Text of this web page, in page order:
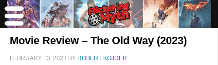
Movie Review – The Old Way (2023)
FEBRUARY 13, 2023 BY ROBERT KOJDER